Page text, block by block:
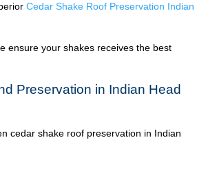
Cedar Shake Roof Preservation Indian
ensure your shakes receives the best
Preservation in Indian Head
cedar shake roof preservation in Indian